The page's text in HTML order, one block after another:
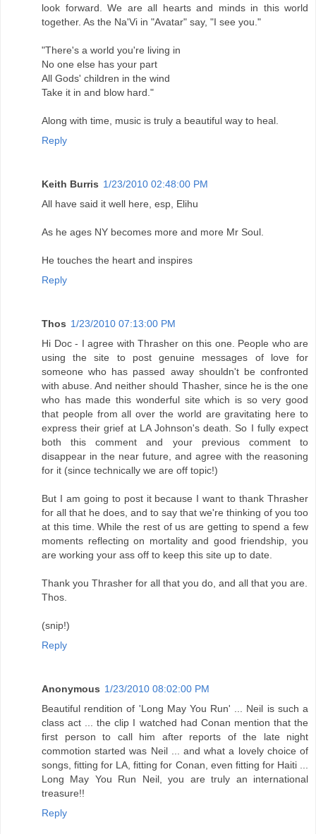
look forward. We are all hearts and minds in this world
together. As the Na'Vi in "Avatar" say, "I see you."
"There's a world you're living in
No one else has your part
All Gods' children in the wind
Take it in and blow hard."
Along with time, music is truly a beautiful way to heal.
Reply
Keith Burris 1/23/2010 02:48:00 PM
All have said it well here, esp, Elihu
As he ages NY becomes more and more Mr Soul.
He touches the heart and inspires
Reply
Thos 1/23/2010 07:13:00 PM
Hi Doc - I agree with Thrasher on this one. People who are
using the site to post genuine messages of love for
someone who has passed away shouldn't be confronted
with abuse. And neither should Thasher, since he is the one
who has made this wonderful site which is so very good
that people from all over the world are gravitating here to
express their grief at LA Johnson's death. So I fully expect
both this comment and your previous comment to
disappear in the near future, and agree with the reasoning
for it (since technically we are off topic!)
But I am going to post it because I want to thank Thrasher
for all that he does, and to say that we're thinking of you too
at this time. While the rest of us are getting to spend a few
moments reflecting on mortality and good friendship, you
are working your ass off to keep this site up to date.
Thank you Thrasher for all that you do, and all that you are.
Thos.
(snip!)
Reply
Anonymous 1/23/2010 08:02:00 PM
Beautiful rendition of 'Long May You Run' ... Neil is such a
class act ... the clip I watched had Conan mention that the
first person to call him after reports of the late night
commotion started was Neil ... and what a lovely choice of
songs, fitting for LA, fitting for Conan, even fitting for Haiti ...
Long May You Run Neil, you are truly an international
treasure!!
Reply